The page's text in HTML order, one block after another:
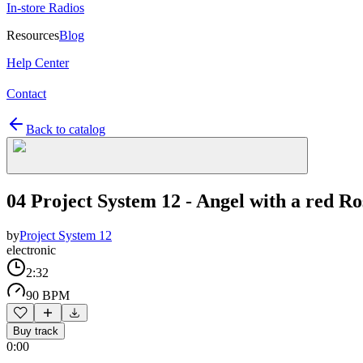
In-store Radios
ResourcesBlog
Help Center
Contact
Back to catalog
04 Project System 12 - Angel with a red
byProject System 12
electronic
2:32
90 BPM
Buy track
0:00